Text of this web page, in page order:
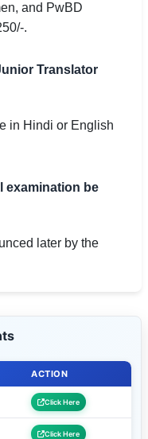
and PwBD
.
Translator
in Hindi or English
examination be
later by the
ACTION
Click Here
Click Here